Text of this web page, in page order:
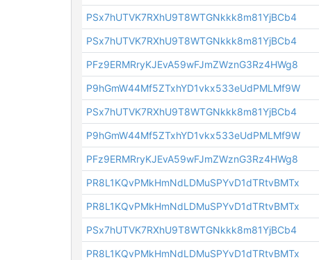
PSx7hUTVK7RXhU9T8WTGNkkk8m81YjBCb4
PSx7hUTVK7RXhU9T8WTGNkkk8m81YjBCb4
PFz9ERMRryKJEvA59wFJmZWznG3Rz4HWg8
P9hGmW44Mf5ZTxhYD1vkx533eUdPMLMf9W
PSx7hUTVK7RXhU9T8WTGNkkk8m81YjBCb4
P9hGmW44Mf5ZTxhYD1vkx533eUdPMLMf9W
PFz9ERMRryKJEvA59wFJmZWznG3Rz4HWg8
PR8L1KQvPMkHmNdLDMuSPYvD1dTRtvBMTx
PR8L1KQvPMkHmNdLDMuSPYvD1dTRtvBMTx
PSx7hUTVK7RXhU9T8WTGNkkk8m81YjBCb4
PR8L1KQvPMkHmNdLDMuSPYvD1dTRtvBMTx